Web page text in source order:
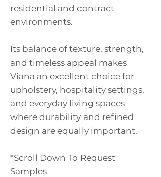
residential and contract
environments.
Its balance of texture, strength,
and timeless appeal makes
Viana an excellent choice for
upholstery, hospitality settings,
and everyday living spaces
where durability and refined
design are equally important.
*Scroll Down To Request
Samples